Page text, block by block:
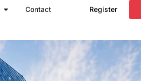
Open Regions
Contact Register